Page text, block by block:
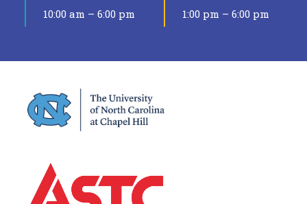
10:00 am – 6:00 pm 1:00 pm – 6:00 pm